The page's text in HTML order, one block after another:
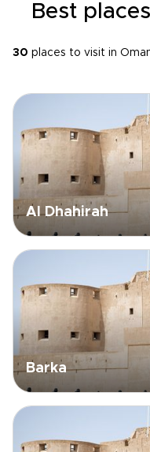
Best
30 places to visit in
Al Dhahirah
Barka